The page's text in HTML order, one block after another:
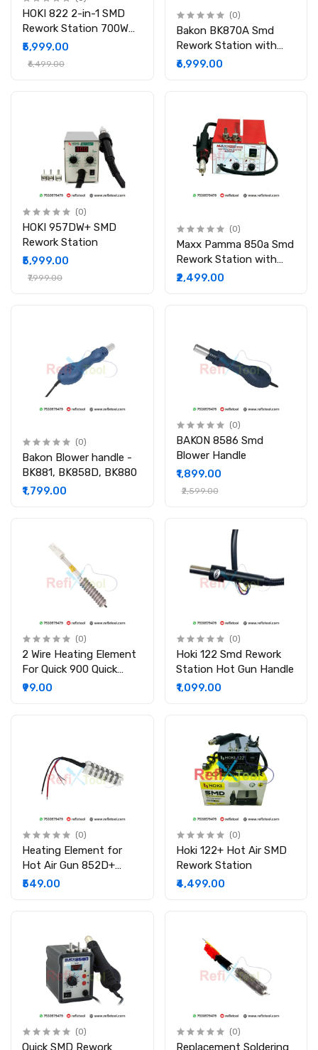
HOKI 822 2-in-1 SMD
Rework Station 700W
Soldering-Station 50W
with Soldering
₹5,999.00
₹6,499.00
(0)
Bakon BK870A Smd
Rework Station with
Digital Display
₹6,999.00
(0)
HOKI 957DW+ SMD
Rework Station
₹5,999.00
₹7,999.00
(0)
Maxx Pamma 850a Smd
Rework Station with
Auto Cut
₹2,499.00
(0)
Bakon Blower handle -
BK881, BK858D, BK880
₹1,799.00
(0)
BAKON 8586 Smd
Blower Handle
₹1,899.00
₹2,599.00
(0)
2 Wire Heating Element
For Quick 900 Quick
850a Heating Element
₹99.00
(0)
Hoki 122 Smd Rework
Station Hot Gun Handle
₹1,099.00
(0)
Heating Element for
Hot Air Gun 852D+
952D 8586D 858 898D
₹549.00
(0)
Hoki 122+ Hot Air SMD
Rework Station
₹4,499.00
(0)
Quick SMD Rework
(0)
Replacement Soldering